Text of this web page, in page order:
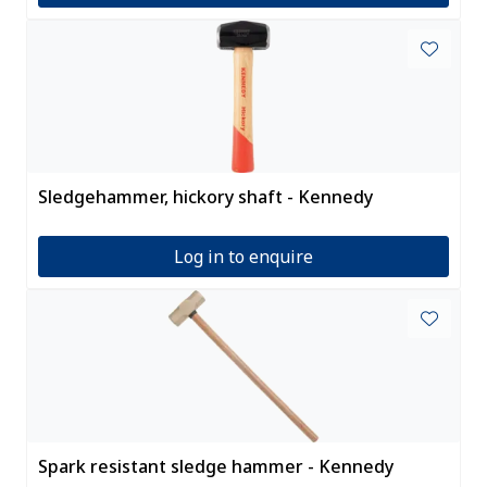
Sledgehammer, hickory shaft - Kennedy
Log in to enquire
Spark resistant sledge hammer - Kennedy